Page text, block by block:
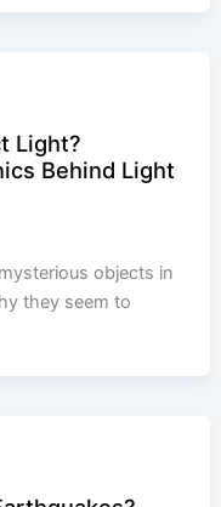
Light?
Behind Light
objects in
they seem to